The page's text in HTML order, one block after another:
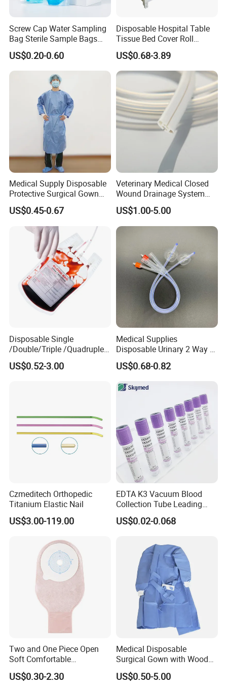
Screw Cap Water Sampling
Bag Sterile Sample Bags
500ml PE Composite
Sampling Bag with Sodium
Thiosulfate Environmental
Inspection Sampling Bag
US$0.20-0.60
Disposable Hospital Table
Tissue Bed Cover Roll
Smooth Paper Medical Bed
Sheet Couch Exam Table
Paper Rolls
US$0.68-3.89
Medical Supply Disposable
Protective Surgical Gown
Nonwoven PP/PE/ Sterile
and Waterproof Isolation
Gown with Knit Cuff Lab
Coat for Hospital Dental
Clinic Use
US$0.45-0.67
Veterinary Medical Closed
Wound Drainage System
Silicone Fluted Drain
US$1.00-5.00
Disposable Single
/Double/Triple /Quadruple
Blood Transfusion Bag
Blood Bag Cpd 450ml
US$0.52-3.00
Medical Supplies
Disposable Urinary 2 Way 3
Way Male Female Urethral
Silicone Foley Catheter with
Safety
US$0.68-0.82
Czmeditech Orthopedic
Titanium Elastic Nail
US$3.00-119.00
EDTA K3 Vacuum Blood
Collection Tube Leading
Manufacturer
US$0.02-0.068
Two and One Piece Open
Soft Comfortable
Convenient High Quality
Medical Ostomy Bag
US$0.30-2.30
Medical Disposable
Surgical Gown with Wood
Pulp Spunlace Nonwoven
Fabric
US$0.50-5.00